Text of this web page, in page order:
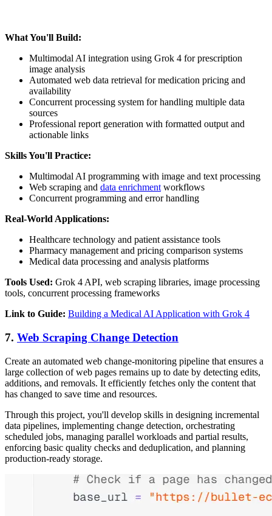
What You'll Build:
Multimodal AI integration using Grok 4 for prescription
image analysis
Automated web data retrieval for medication pricing and
availability
Concurrent processing system for handling multiple data
sources
Professional report generation with formatted output and
actionable links
Skills You'll Practice:
Multimodal AI programming with image and text processing
Web scraping and data enrichment workflows
Concurrent programming and error handling
Real-World Applications:
Healthcare technology and patient assistance tools
Pharmacy management and pricing comparison systems
Medical data processing and analysis platforms
Tools Used: Grok 4 API, web scraping libraries, image processing
tools, concurrent processing frameworks
Link to Guide: Building a Medical AI Application with Grok 4
7. Web Scraping Change Detection
Create an automated web change-monitoring pipeline that ensures a
large collection of web pages remains up to date by detecting edits,
additions, and removals. It efficiently fetches only the content that
has changed to save time and resources.
Through this project, you'll develop skills in designing incremental
data pipelines, implementing change detection, orchestrating
scheduled jobs, managing parallel workloads and partial results,
enforcing basic quality checks and deduplication, and planning
production-ready storage.